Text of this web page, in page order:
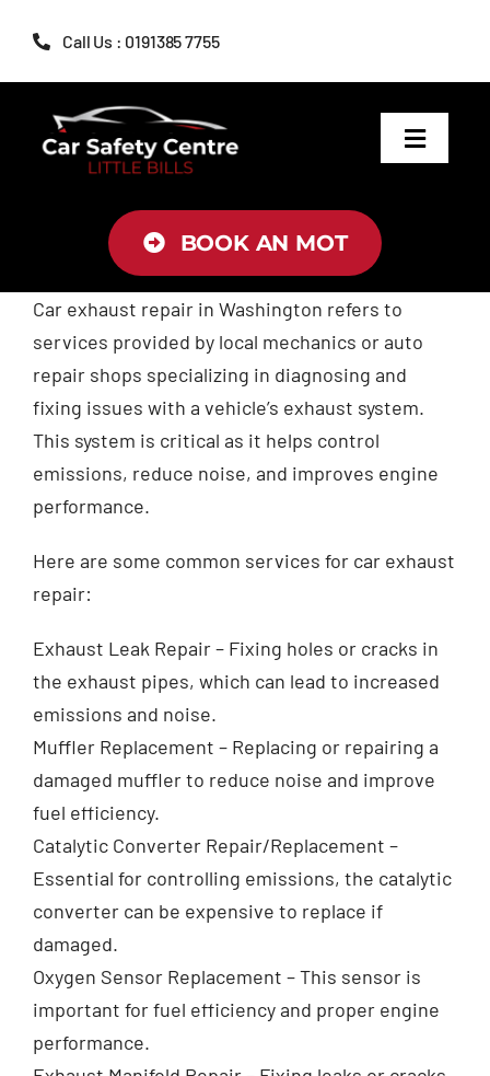
content
Call Us : 0191385 7755
Toggle
Servicing
Brakes
Air Conditioning
Tyres
Exhausts
Contact
BOOK AN MOT
Car exhaust repair in Washington refers to
services provided by local mechanics or auto
repair shops specializing in diagnosing and
fixing issues with a vehicle’s exhaust system.
This system is critical as it helps control
emissions, reduce noise, and improves engine
performance.
Here are some common services for car exhaust
repair:
Exhaust Leak Repair – Fixing holes or cracks in
the exhaust pipes, which can lead to increased
emissions and noise.
Muffler Replacement – Replacing or repairing a
damaged muffler to reduce noise and improve
fuel efficiency.
Catalytic Converter Repair/Replacement –
Essential for controlling emissions, the catalytic
converter can be expensive to replace if
damaged.
Oxygen Sensor Replacement – This sensor is
important for fuel efficiency and proper engine
performance.